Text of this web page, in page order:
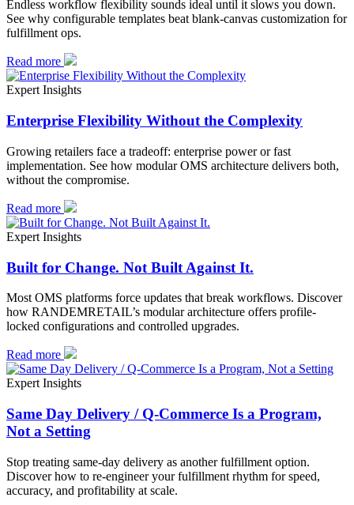
Endless workflow flexibility sounds ideal until it slows you down.
See why configurable templates beat blank-canvas customization for
fulfillment ops.
Read more
Expert Insights
Enterprise Flexibility Without the Complexity
Growing retailers face a tradeoff: enterprise power or fast
implementation. See how modular OMS architecture delivers both,
without the compromise.
Read more
Expert Insights
Built for Change. Not Built Against It.
Most OMS platforms force updates that break workflows. Discover
how RANDEMRETAIL’s modular architecture offers profile-
locked configurations and controlled upgrades.
Read more
Expert Insights
Same Day Delivery / Q-Commerce Is a Program,
Not a Setting
Stop treating same-day delivery as another fulfillment option.
Discover how to re-engineer your fulfillment rhythm for speed,
accuracy, and profitability at scale.